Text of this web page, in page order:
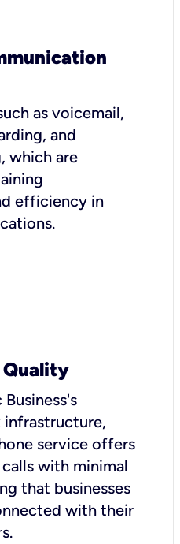
as voicemail,
and
which are
efficiency in
service offers
with minimal
that businesses
with their